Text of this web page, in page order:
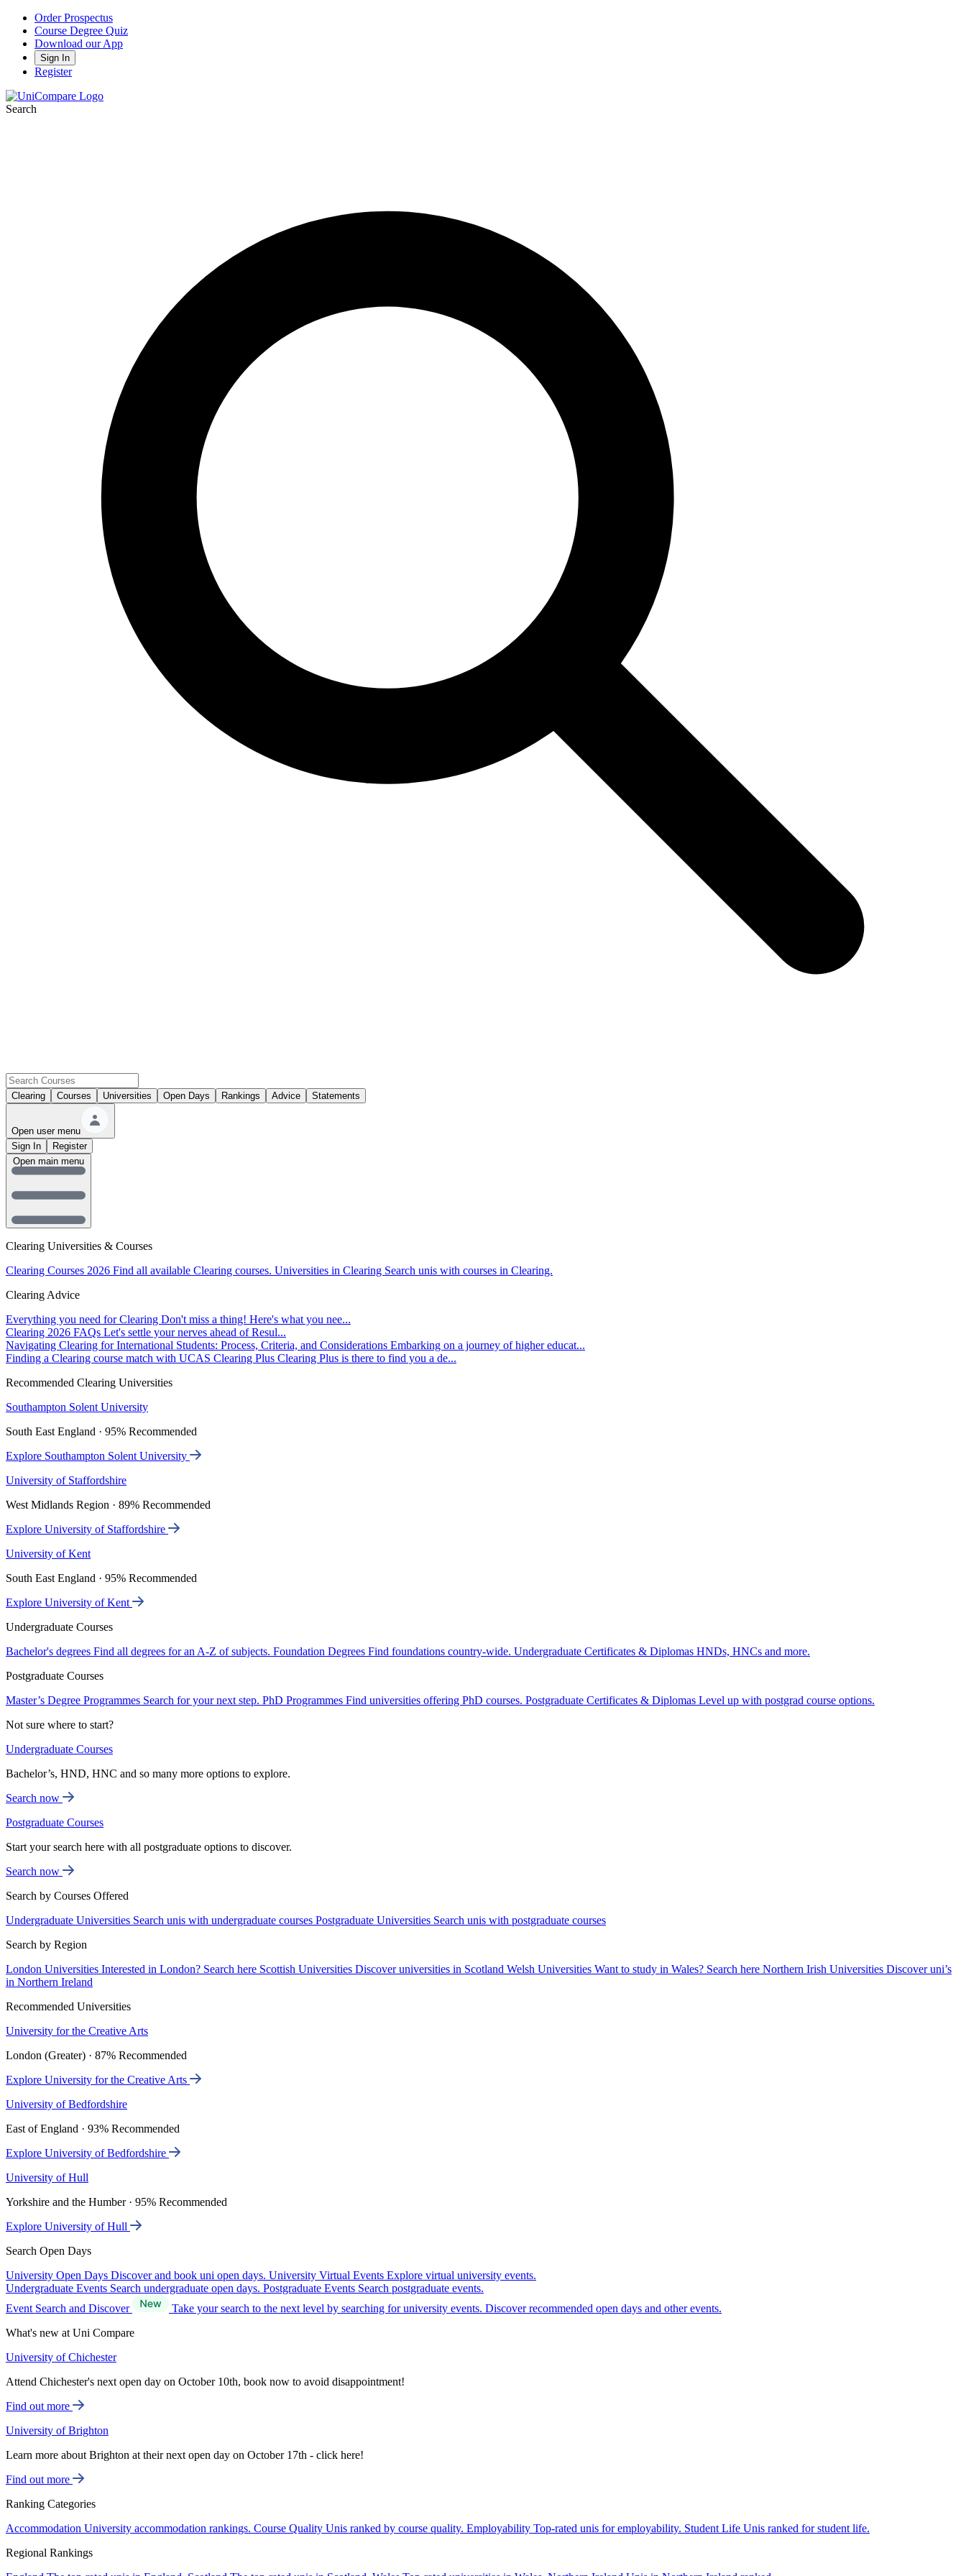
Order Prospectus
Course Degree Quiz
Download our App
Sign In
Register
Search
Clearing Courses Universities Open Days Rankings Advice Statements
Open user menu
Sign In
Register
Clearing Universities & Courses
Clearing Courses 2026 Find all available Clearing courses. Universities in Clearing Search unis with courses in Clearing.
Clearing Advice
Everything you need for Clearing Don't miss a thing! Here's what you nee...
Clearing 2026 FAQs Let's settle your nerves ahead of Resul...
Navigating Clearing for International Students: Process, Criteria, and Considerations Embarking on a journey of higher educat...
Finding a Clearing course match with UCAS Clearing Plus Clearing Plus is there to find you a de...
Recommended Clearing Universities
Southampton Solent University
South East England · 95% Recommended
Explore Southampton Solent University
University of Staffordshire
West Midlands Region · 89% Recommended
Explore University of Staffordshire
University of Kent
South East England · 95% Recommended
Explore University of Kent
Undergraduate Courses
Bachelor's degrees Find all degrees for an A-Z of subjects. Foundation Degrees Find foundations country-wide. Undergraduate Certificates & Diplomas HNDs, HNCs and more.
Postgraduate Courses
Master’s Degree Programmes Search for your next step. PhD Programmes Find universities offering PhD courses. Postgraduate Certificates & Diplomas Level up with postgrad course options.
Not sure where to start?
Undergraduate Courses
Bachelor’s, HND, HNC and so many more options to explore.
Search now
Postgraduate Courses
Start your search here with all postgraduate options to discover.
Search now
Search by Courses Offered
Undergraduate Universities Search unis with undergraduate courses Postgraduate Universities Search unis with postgraduate courses
Search by Region
London Universities Interested in London? Search here Scottish Universities Discover universities in Scotland Welsh Universities Want to study in Wales? Search here Northern Irish Universities Discover uni’s
in Northern Ireland
Recommended Universities
University for the Creative Arts
London (Greater) · 87% Recommended
Explore University for the Creative Arts
University of Bedfordshire
East of England · 93% Recommended
Explore University of Bedfordshire
University of Hull
Yorkshire and the Humber · 95% Recommended
Explore University of Hull
Search Open Days
University Open Days Discover and book uni open days. University Virtual Events Explore virtual university events.
Undergraduate Events Search undergraduate open days. Postgraduate Events Search postgraduate events.
Event Search and Discover
Take your search to the next level by searching for university events. Discover recommended open days and other events.
What's new at Uni Compare
University of Chichester
Attend Chichester's next open day on October 10th, book now to avoid disappointment!
Find out more
University of Brighton
Learn more about Brighton at their next open day on October 17th - click here!
Find out more
Ranking Categories
Accommodation University accommodation rankings. Course Quality Unis ranked by course quality. Employability Top-rated unis for employability. Student Life Unis ranked for student life.
Regional Rankings